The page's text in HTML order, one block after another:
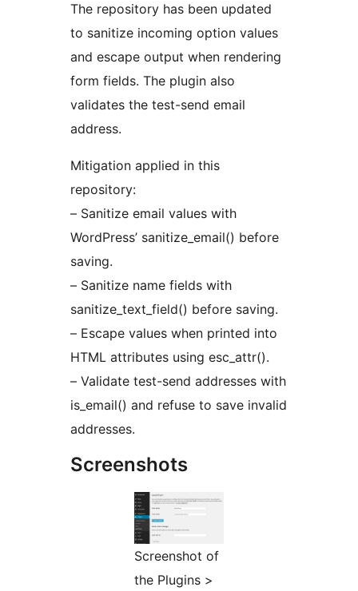
The repository has been updated
to sanitize incoming option values
and escape output when rendering
form fields. The plugin also
validates the test-send email
address.
Mitigation applied in this
repository:
– Sanitize email values with
WordPress’ sanitize_email() before
saving.
– Sanitize name fields with
sanitize_text_field() before saving.
– Escape values when printed into
HTML attributes using esc_attr().
– Validate test-send addresses with
is_email() and refuse to save invalid
addresses.
Screenshots
Screenshot of
the Plugins >